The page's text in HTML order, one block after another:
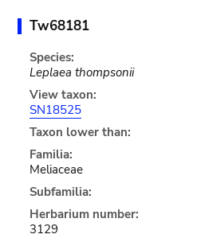
Tw68181
Species:
Leplaea thompsonii
View taxon:
SN18525
Taxon lower than:
Familia:
Meliaceae
Subfamilia:
Herbarium number:
3129